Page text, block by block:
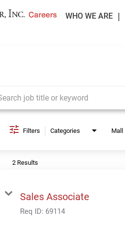
WHO WE ARE
Filters Categories Mall
2 Results
Sales Associate
Req ID: 69114